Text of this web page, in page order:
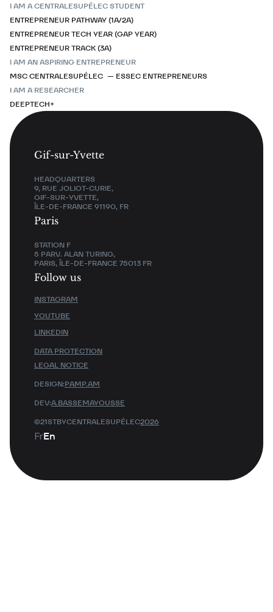
I AM A CENTRALESUPÉLEC STUDENT
ENTREPRENEUR PATHWAY (1A/2A)
ENTREPRENEUR TECH YEAR (GAP YEAR)
ENTREPRENEUR TRACK (3A)
I AM AN ASPIRING ENTREPRENEUR
MSC CENTRALESUPÉLEC — ESSEC ENTREPRENEURS
I AM A RESEARCHER
DEEPTECH+
Gif-sur-Yvette
HEADQUARTERS
9, RUE JOLIOT-CURIE,
GIF-SUR-YVETTE,
ÎLE-DE-FRANCE 91190, FR
Paris
STATION F
5 PARV. ALAN TURING,
PARIS, ÎLE-DE-FRANCE 75013 FR
Follow us
INSTAGRAM
YOUTUBE
LINKEDIN
FrEn
©21STBYCENTRALESUPÉLEC2026
DESIGN:PAMP.AM
DEV:A.BASSEMAYOUSSE
DATA PROTECTION
LEGAL NOTICE